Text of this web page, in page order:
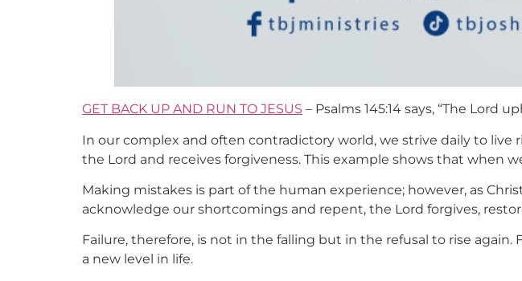
GET BACK UP AND RUN TO JESUS – Psalms 145:14 says, “The Lord
In our complex and often contradictory world, we strive daily to live
the Lord and receives forgiveness. This example shows that when
Making mistakes is part of the human experience; however, as
acknowledge our shortcomings and repent, the Lord forgives,
Failure, therefore, is not in the falling but in the refusal to rise again.
a new level in life.